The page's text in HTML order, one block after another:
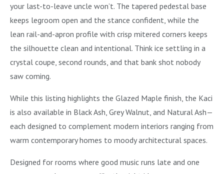
your last-to-leave uncle won’t. The tapered pedestal base
keeps legroom open and the stance confident, while the
lean rail-and-apron profile with crisp mitered corners keeps
the silhouette clean and intentional. Think ice settling in a
crystal coupe, second rounds, and that bank shot nobody
saw coming.
While this listing highlights the Glazed Maple finish, the Kaci
is also available in Black Ash, Grey Walnut, and Natural Ash—
each designed to complement modern interiors ranging from
warm contemporary homes to moody architectural spaces.
Designed for rooms where good music runs late and one